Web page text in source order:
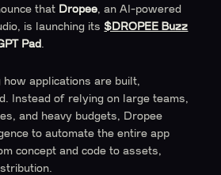
that Dropee, an AI-powered
is launching its$DROPEE Buzz
Pad
how applications are built,
Instead of relying on large teams,
and heavy budgets, Dropee
to automate the entire app
concept and code to assets,